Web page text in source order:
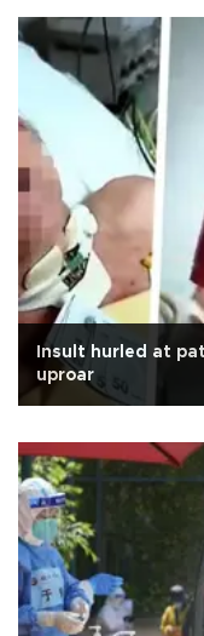
Insult hurled at
uproar